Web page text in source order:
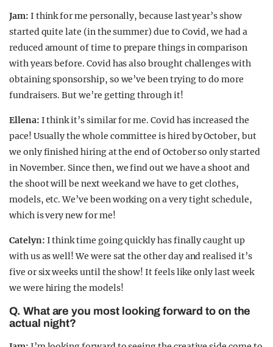
Jam: I think for me personally, because last year’s show
started quite late (in the summer) due to Covid, we had a
reduced amount of time to prepare things in comparison
with years before. Covid has also brought challenges with
obtaining sponsorship, so we’ve been trying to do more
fundraisers. But we’re getting through it!
Ellena: I think it’s similar for me. Covid has increased the
pace! Usually the whole committee is hired by October, but
we only finished hiring at the end of October so only started
in November. Since then, we find out we have a shoot and
the shoot will be next week and we have to get clothes,
models, etc. We’ve been working on a very tight schedule,
which is very new for me!
Catelyn: I think time going quickly has finally caught up
with us as well! We were sat the other day and realised it’s
five or six weeks until the show! It feels like only last week
we were hiring the models!
Q. What are you most looking forward to on the
actual night?